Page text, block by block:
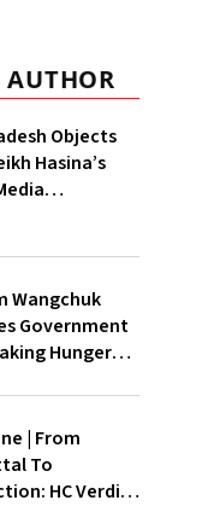
AUTHOR
Objects
Hasina’s
Wangchuk
Government
Hunger
| From
To
HC Verdict